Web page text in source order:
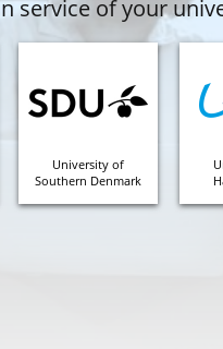
service of your
University of
Southern Denmark